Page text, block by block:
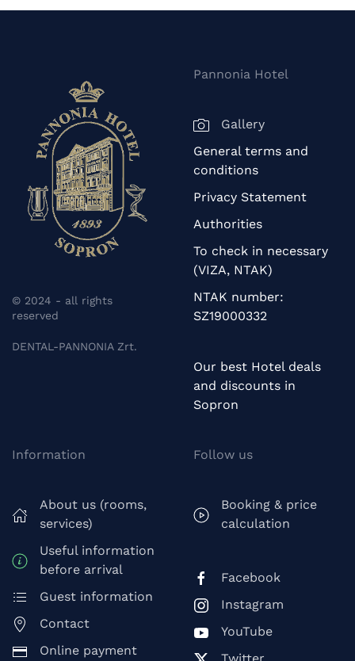
© 2024 - all rights
reserved
DENTAL-PANNONIA Zrt.
Pannonia Hotel
Gallery
General terms and
conditions
Privacy Statement
Authorities
To check in necessary
(VIZA, NTAK)
NTAK number:
SZ19000332
Our best Hotel deals
and discounts in
Sopron
Information
About us (rooms,
services)
Useful information
before arrival
Guest information
Contact
Online payment
Follow us
Booking & price
calculation
Facebook
Instagram
YouTube